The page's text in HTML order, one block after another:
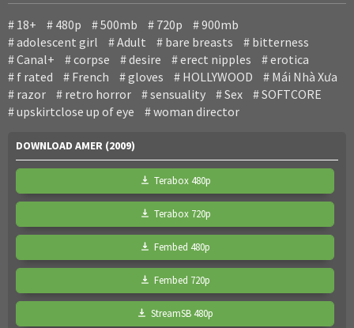
18+ 480p 500mb 720p
900mb
adolescent girl
Adult bare breasts
bitterness
Canal+
corpse desire erect nipples
erotica
f rated
French gloves HOLLYWOOD
Mái Nhà Xưa
razor
retro horror sensuality Sex
SOFTCORE
upskirtclose up of eye
woman director
DOWNLOAD AMER (2009)
Terabox 480p
Terabox 720p
Fembed 480p
Fembed 720p
StreamSB 480p